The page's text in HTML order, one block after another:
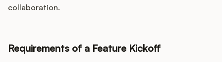
collaboration.
Requirements of a Feature Kickoff